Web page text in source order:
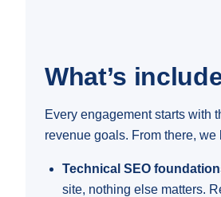
What’s
Every engagement starts with
revenue goals. From there,
Technical SEO
site, nothing else matters.